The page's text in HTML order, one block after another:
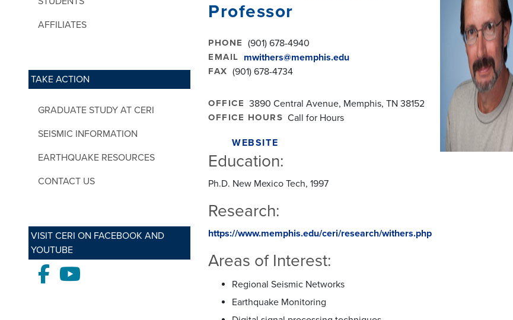
AFFILIATES
TAKE ACTION
GRADUATE STUDY AT CERI
SEISMIC INFORMATION
EARTHQUAKE RESOURCES
CONTACT US
VISIT CERI ON FACEBOOK AND
YOUTUBE
Facebook
Professor
PHONE (901) 678-4940
EMAIL mwithers@memphis.edu
FAX (901) 678-4734
OFFICE 3890 Central Avenue, Memphis, TN 38152
OFFICE HOURS Call for Hours
WEBSITE
Education:
Ph.D. New Mexico Tech, 1997
Research:
https://www.memphis.edu/ceri/research/withers.php
Areas of Interest:
Regional Seismic Networks
Earthquake Monitoring